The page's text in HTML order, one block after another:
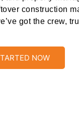
construction
got the crew,
NOW